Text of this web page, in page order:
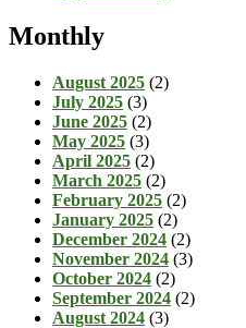
Monthly
August 2025 (2)
July 2025 (3)
June 2025 (2)
May 2025 (3)
April 2025 (2)
March 2025 (2)
February 2025 (2)
January 2025 (2)
December 2024 (2)
November 2024 (3)
October 2024 (2)
September 2024 (2)
August 2024 (3)